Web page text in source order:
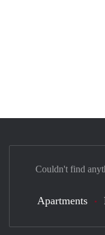
Couldn't find
Apartments